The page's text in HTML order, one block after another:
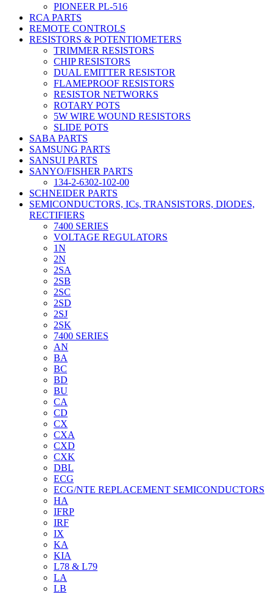
PIONEER PL-516
RCA PARTS
REMOTE CONTROLS
RESISTORS & POTENTIOMETERS
TRIMMER RESISTORS
CHIP RESISTORS
DUAL EMITTER RESISTOR
FLAMEPROOF RESISTORS
RESISTOR NETWORKS
ROTARY POTS
5W WIRE WOUND RESISTORS
SLIDE POTS
SABA PARTS
SAMSUNG PARTS
SANSUI PARTS
SANYO/FISHER PARTS
134-2-6302-102-00
SCHNEIDER PARTS
SEMICONDUCTORS, ICs, TRANSISTORS, DIODES,
RECTIFIERS
7400 SERIES
VOLTAGE REGULATORS
1N
2N
2SA
2SB
2SC
2SD
2SJ
2SK
7400 SERIES
AN
BA
BC
BD
BU
CA
CD
CX
CXA
CXD
CXK
DBL
ECG
ECG/NTE REPLACEMENT SEMICONDUCTORS
HA
IFRP
IRF
IX
KA
KIA
L78 & L79
LA
LB